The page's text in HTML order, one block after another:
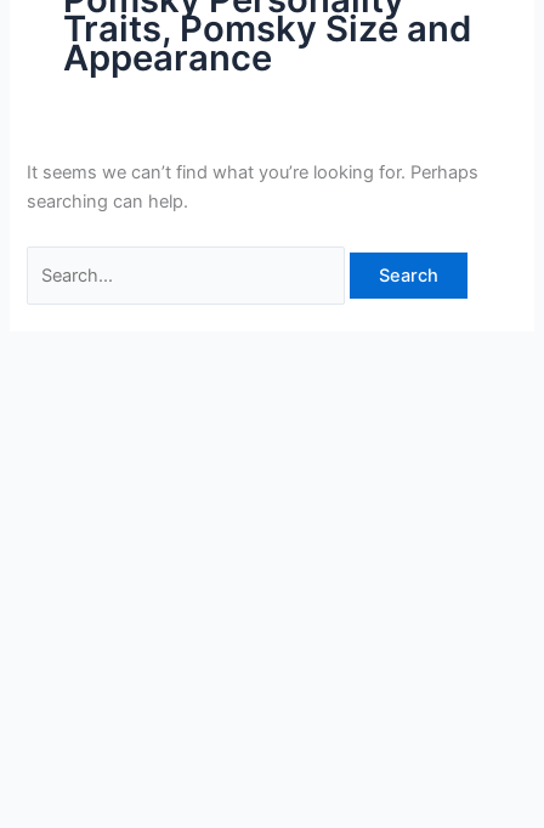
Traits, Pomsky Size and
Appearance
It seems we can’t find what you’re looking for. Perhaps
searching can help.
for: